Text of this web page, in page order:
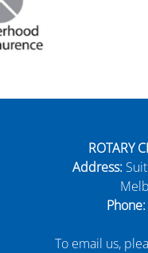
ROTARY
Address:
Phone:
To email us,